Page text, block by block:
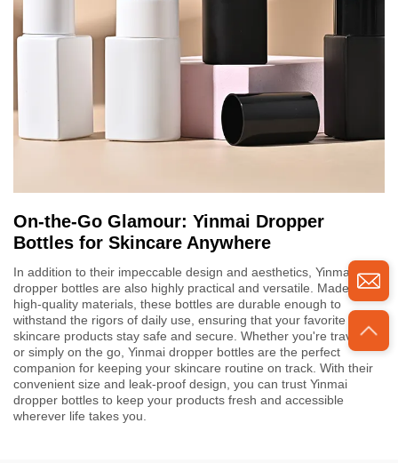
On-the-Go Glamour: Yinmai Dropper
Bottles for Skincare Anywhere
In addition to their impeccable design and aesthetics, Yinmai
dropper bottles are also highly practical and versatile. Made from
high-quality materials, these bottles are durable enough to
withstand the rigors of daily use, ensuring that your favorite
skincare products stay safe and secure. Whether you're traveling
or simply on the go, Yinmai dropper bottles are the perfect
companion for keeping your skincare routine on track. With their
convenient size and leak-proof design, you can trust Yinmai
dropper bottles to keep your products fresh and accessible
wherever life takes you.